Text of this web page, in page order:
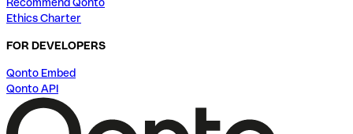
Ethics Charter
FOR DEVELOPERS
Qonto Embed
Qonto API